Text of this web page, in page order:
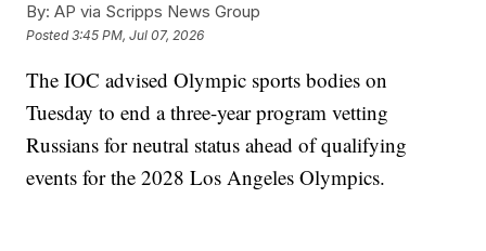
By: AP via Scripps News Group
Posted3:45 PM, Jul 07, 2026
The IOC advised Olympic sports bodies on
Tuesday to end a three-year program vetting
Russians for neutral status ahead of qualifying
events for the 2028 Los Angeles Olympics.